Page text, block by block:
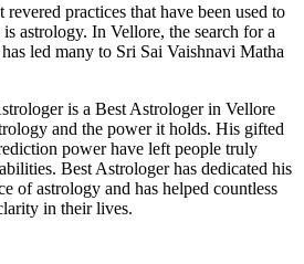
practices that have been used to
astrology. In Vellore, the search for a
led many to Sri Sai Vaishnavi Matha
is a Best Astrologer in Vellore
and the power it holds. His gifted
power have left people truly
Best Astrologer has dedicated his
of astrology and has helped countless
in their lives.